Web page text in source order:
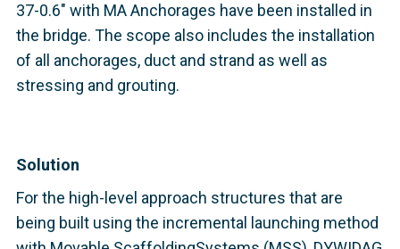
37-0.6" with MA Anchorages have been installed in
the bridge. The scope also includes the installation
of all anchorages, duct and strand as well as
stressing and grouting.
Solution
For the high-level approach structures that are
being built using the incremental launching method